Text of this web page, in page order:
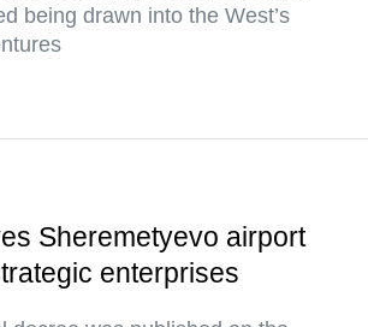
being drawn into the West’s
Sheremetyevo airport
enterprises